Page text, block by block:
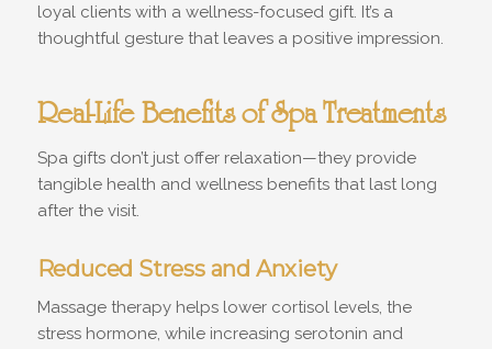
loyal clients with a wellness-focused gift. It’s a
thoughtful gesture that leaves a positive impression.
Real-Life Benefits of Spa Treatments
Spa gifts don’t just offer relaxation—they provide
tangible health and wellness benefits that last long
after the visit.
Reduced Stress and Anxiety
Massage therapy helps lower cortisol levels, the
stress hormone, while increasing serotonin and